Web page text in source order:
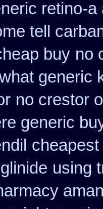
retino-
tell
buy no
generic
no crestor
generic
using